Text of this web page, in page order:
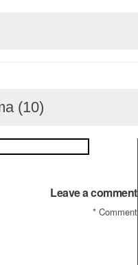
(10)
Leave a comment
Comment
*